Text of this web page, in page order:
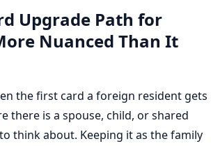
Upgrade Path for
Nuanced Than It
the first card a foreign resident gets
there is a spouse, child, or shared
think about. Keeping it as the family